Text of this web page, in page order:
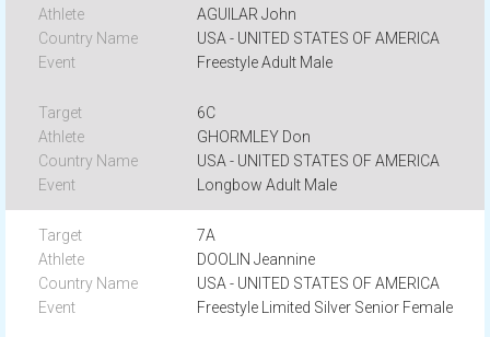
AGUILAR John
USA - UNITED STATES OF AMERICA
Freestyle Adult Male
6C
GHORMLEY Don
USA - UNITED STATES OF AMERICA
Longbow Adult Male
7A
DOOLIN Jeannine
USA - UNITED STATES OF AMERICA
Freestyle Limited Silver Senior Female